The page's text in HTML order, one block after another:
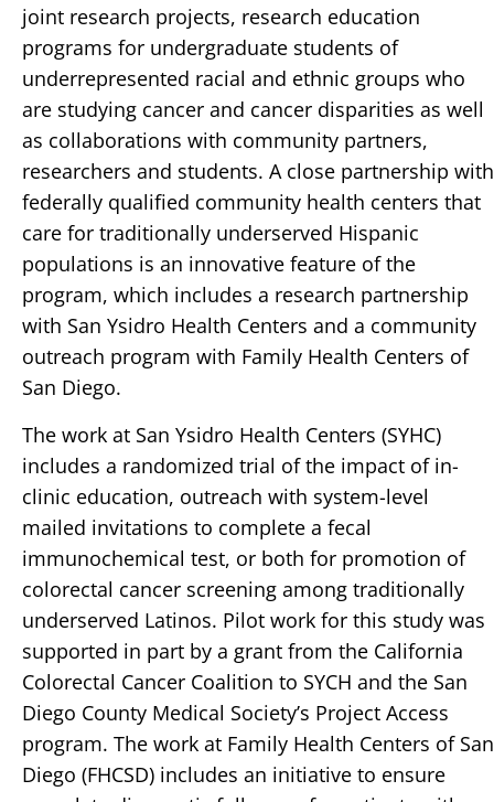
joint research projects, research education
programs for undergraduate students of
underrepresented racial and ethnic groups who
are studying cancer and cancer disparities as well
as collaborations with community partners,
researchers and students. A close partnership with
federally qualified community health centers that
care for traditionally underserved Hispanic
populations is an innovative feature of the
program, which includes a research partnership
with San Ysidro Health Centers and a community
outreach program with Family Health Centers of
San Diego.
The work at San Ysidro Health Centers (SYHC)
includes a randomized trial of the impact of in-
clinic education, outreach with system-level
mailed invitations to complete a fecal
immunochemical test, or both for promotion of
colorectal cancer screening among traditionally
underserved Latinos. Pilot work for this study was
supported in part by a grant from the California
Colorectal Cancer Coalition to SYCH and the San
Diego County Medical Society’s Project Access
program. The work at Family Health Centers of San
Diego (FHCSD) includes an initiative to ensure